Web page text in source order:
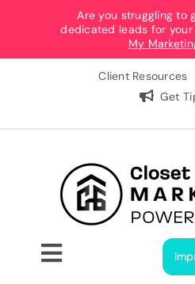
content
Are you struggling to
dedicated leads for your
My
Client Resources
Get
Toggle